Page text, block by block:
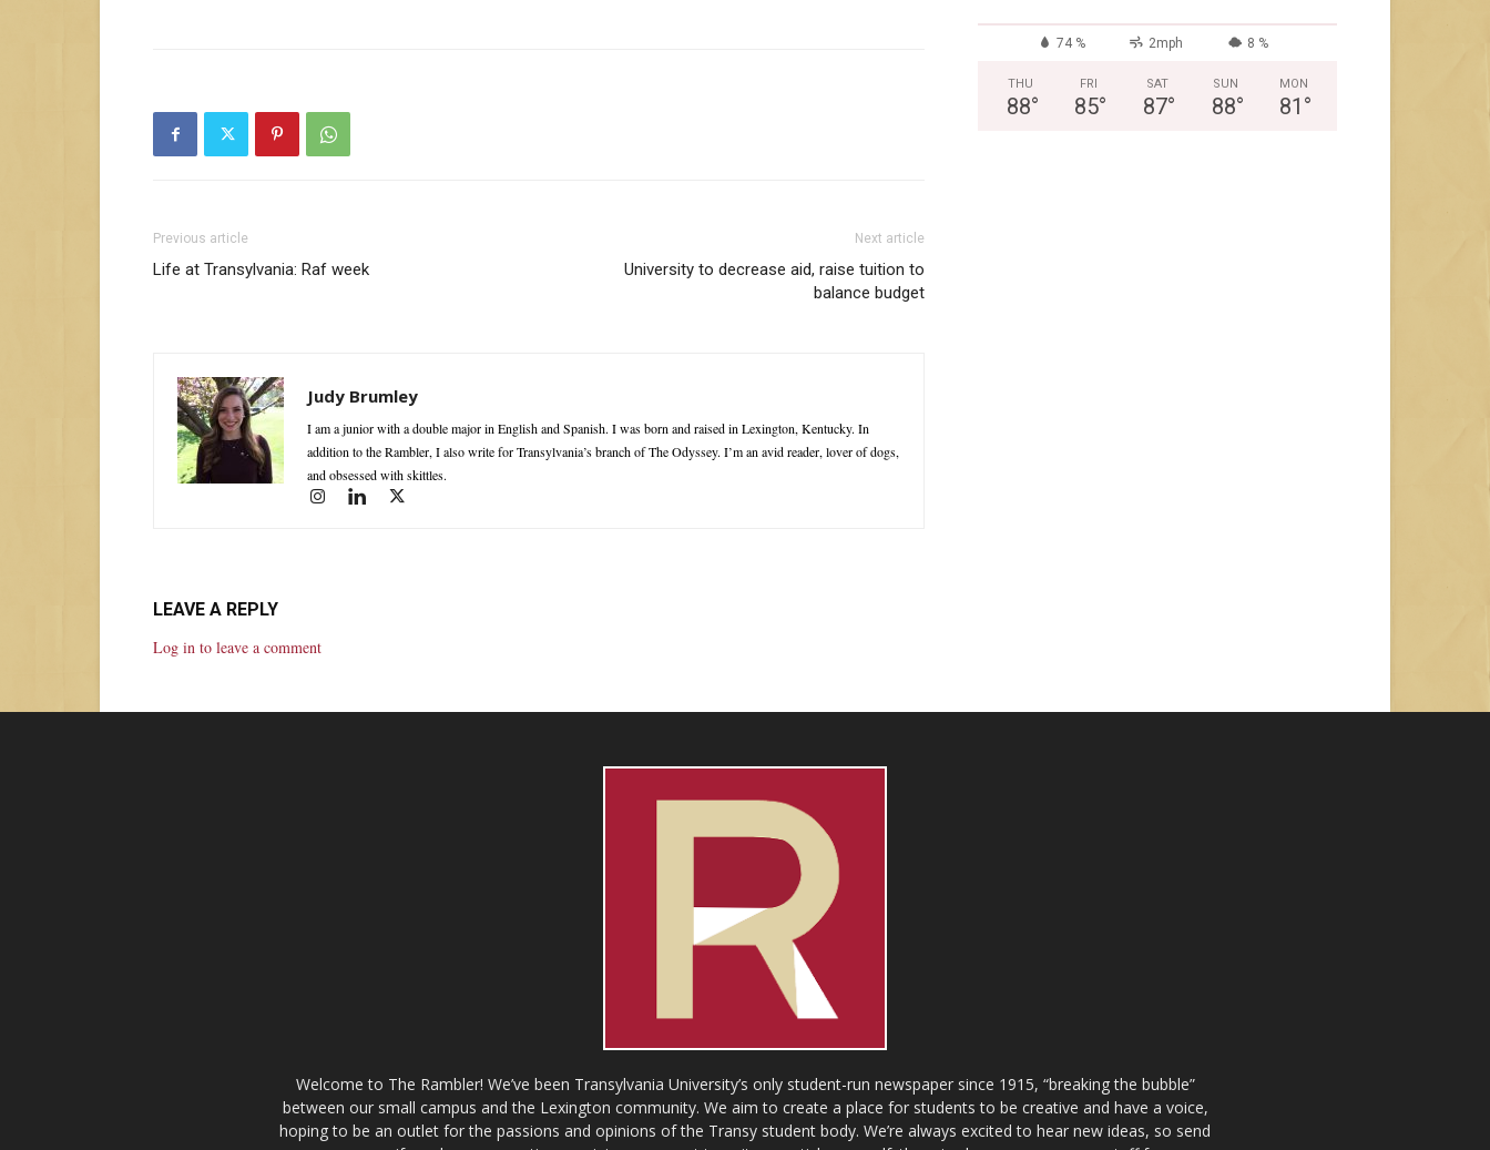
Previous article
Life at Transylvania: Raf week
Next article
University to decrease aid, raise tuition to
balance budget
Judy Brumley
I am a junior with a double major in English and Spanish. I was born and raised in Lexington, Kentucky. In
addition to the Rambler, I also write for Transylvania’s branch of The Odyssey. I’m an avid reader, lover of dogs,
and obsessed with skittles.
LEAVE A REPLY
Log in to leave a comment
74 % 2mph 8 %
THU
88°
FRI
85°
SAT
87°
SUN
88°
MON
81 °
Welcome to The Rambler! We’ve been Transylvania University’s only student-run newspaper since 1915, “breaking the bubble”
between our small campus and the Lexington community. We aim to create a place for students to be creative and have a voice,
hoping to be an outlet for the passions and opinions of the Transy student body. We’re always excited to hear new ideas, so send